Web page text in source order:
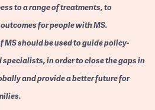
to a range of treatments, to
for people with MS.
should be used to guide policy-
in order to close the gaps in
and provide a better future for